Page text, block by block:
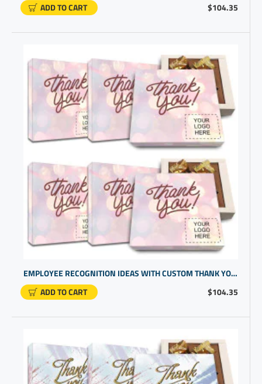
$104.35
ADD TO CART
$104.35
EMPLOYEE RECOGNITION IDEAS WITH CUSTOM THANK YOU CHOCOLATES | CUSTOM PROMOTIONAL GIFTS
ADD TO CART